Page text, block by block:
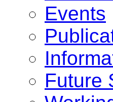
Events
Future